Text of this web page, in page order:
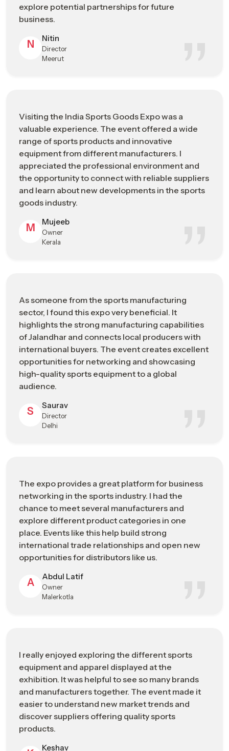
Primary
What ISGE
Business Goal
networking
Product &
Industry
Focus
Sports fitness equipment, performance
apparel, cricket & hockey gear, and sports
technology solutions
Business
Opportunities
Bulk sourcing, global distribution
partnerships, and market trend insights
Who Should
Sports Manufacturing Expo In Chennai:
Engineering The Future Of Sports
Manufacturing
As a recognizedSports Manufacturing Expo in Chennai
has developed through decades of technical expertise,
craftsmanship, and industrial development. By participating in
the Sports Goods Exhibition, the exhibitors and the attendants
get to know about the developments made in materials and
production, and also the technological developments and
transformation of raw materials into the specialized athletic
sportswear that is designed to meet the specifications of
athletes alone, and the realization that the employment of
precision in the production process results in novelty, quality,
and the expansion of sporting products in the international
sporting goods market.
Manufacturing Strengths
High-precision production capabilities
Skilled technicians and engineering expertise
Sports Industry Exhibitions Or Trade
Shows In Chennai Connecting
Manufacturers, Buyers, And Brands
Cooperation and communication between sports businesses
are important to grow the industry of sporting goods. The
event provides significant opportunities for people across the
sports industry
retailers, and professionals – to engage in networking, share
explore potential partnerships for future
business.
N Nitin
Director
Meerut
Visiting the India Sports Goods Expo was a
valuable experience. The event offered a wide
range of sports products and innovative
equipment from different manufacturers. I
appreciated the professional environment and
the opportunity to connect with reliable suppliers
and learn about new developments in the sports
goods industry.
M Mujeeb
Owner
Kerala
As someone from the sports manufacturing
sector, I found this expo very beneficial. It
highlights the strong manufacturing capabilities
of Jalandhar and connects local producers with
international buyers. The event creates excellent
opportunities for networking and showcasing
high-quality sports equipment to a global
audience.
S Saurav
Director
Delhi
The expo provides a great platform for business
networking in the sports industry. I had the
chance to meet several manufacturers and
explore different product categories in one
place. Events like this help build strong
international trade relationships and open new
opportunities for distributors like us.
A Abdul Latif
Owner
Malerkotla
I really enjoyed exploring the different sports
equipment and apparel displayed at the
exhibition. It was helpful to see so many brands
and manufacturers together. The event made it
easier to understand new market trends and
discover suppliers offering quality sports
products.
Keshav